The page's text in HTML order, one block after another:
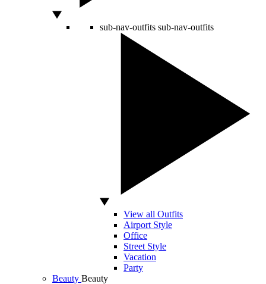
sub-nav-outfits sub-nav-outfits
View all Outfits
Airport Style
Office
Street Style
Vacation
Party
Beauty Beauty